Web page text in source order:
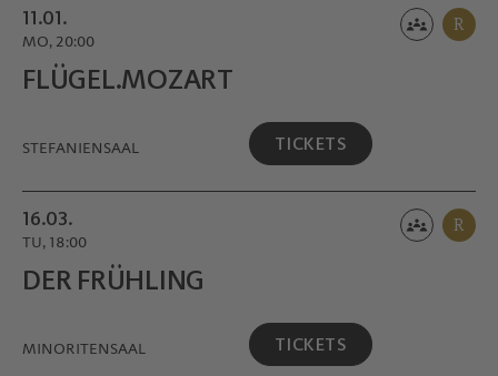
11.01.
MO, 20:00
R
FLÜGEL.MOZART
STEFANIENSAAL TICKETS
16.03.
TU, 18:00
R
DER FRÜHLING
MINORITEN­SAAL TICKETS